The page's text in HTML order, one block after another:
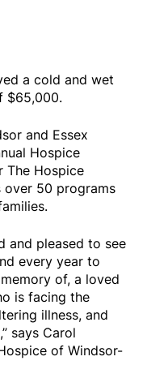
a cold and wet
$65,000.
and Essex
Hospice
The Hospice
over 50 programs
and pleased to see
every year to
of, a loved
is facing the
illness, and
says Carol
of Windsor-